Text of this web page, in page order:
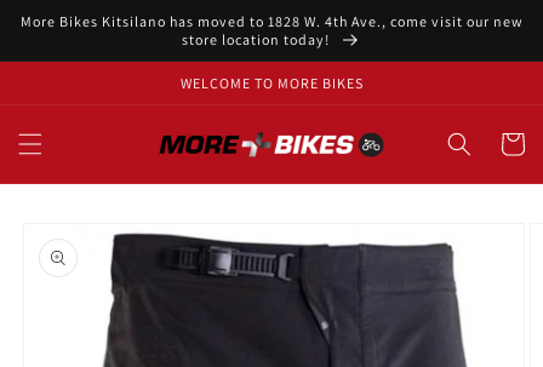
Skip to
More Bikes Kitsilano has moved to 1828 W. 4th Ave., come visit our new
store location today!
WELCOME TO MORE BIKES
Cart
product
information